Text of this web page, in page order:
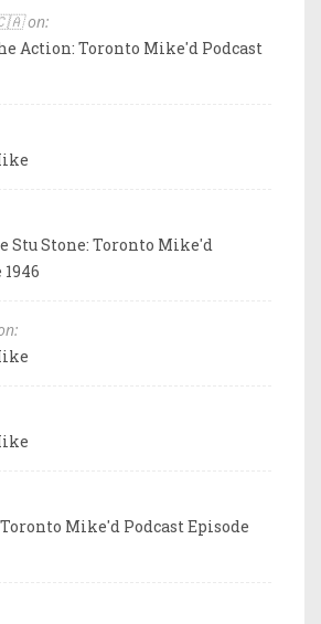
on:
Action: Toronto Mike'd Podcast
Stu Stone: Toronto Mike'd
Mike'd Podcast Episode